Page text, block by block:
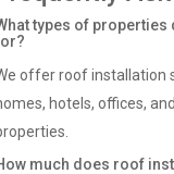
types of
offer roof installation
hotels, offices,
much does roof